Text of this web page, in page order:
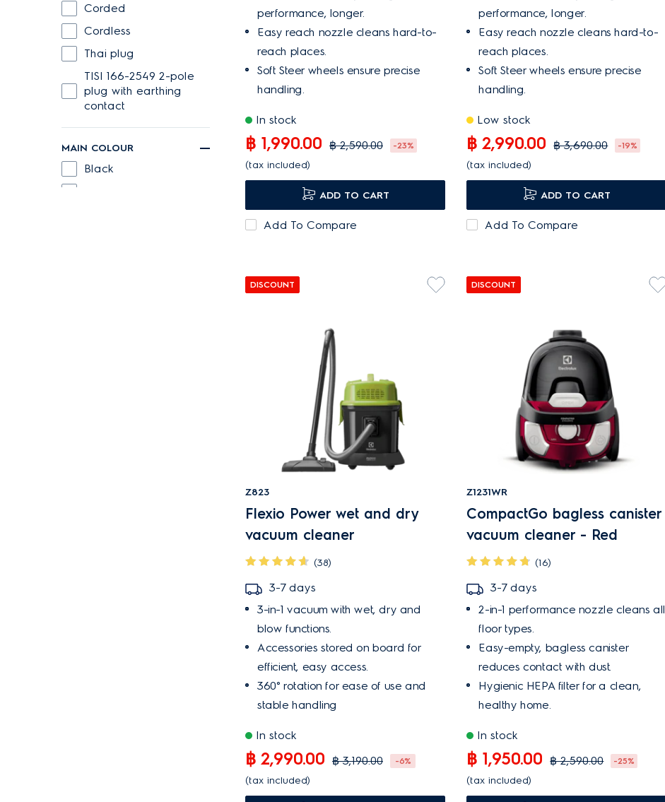
Corded
Cordless
Thai plug
TISI 166-2549 2-pole
plug with earthing
contact
MAIN COLOUR
Black
performance, longer.
Easy reach nozzle cleans hard-to-
reach places.
Soft Steer wheels ensure precise
handling.
In stock
฿ 1,990.00 ฿ 2,590.00 -23%
(tax included)
ADD TO CART
Add To Compare
performance, longer.
Easy reach nozzle cleans hard-to-
reach places.
Soft Steer wheels ensure precise
handling.
Low stock
฿ 2,990.00 ฿ 3,690.00 -19%
(tax included)
ADD TO CART
Add To Compare
DISCOUNT
Z823
Flexio Power wet and dry
vacuum cleaner
(38)
3-7 days
3-in-1 vacuum with wet, dry and
blow functions.
Accessories stored on board for
efficient, easy access.
360° rotation for ease of use and
stable handling
In stock
฿ 2,990.00 ฿ 3,190.00 -6%
(tax included)
DISCOUNT
Z1231WR
CompactGo bagless canister
vacuum cleaner - Red
(16)
3-7 days
2-in-1 performance nozzle cleans all
floor types.
Easy-empty, bagless canister
reduces contact with dust.
Hygienic HEPA filter for a clean,
healthy home.
In stock
฿ 1,950.00 ฿ 2,590.00 -25%
(tax included)